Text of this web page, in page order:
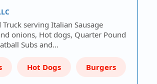
serving Italian Sausage
onions, Hot dogs, Quarter Pound
Subs and…
Hot Dogs Burgers